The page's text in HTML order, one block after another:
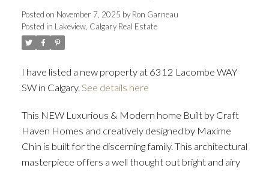
Posted on November 7, 2025 byRon Garneau
Posted in Lakeview, Calgary Real Estate
I have listed a new property at 6312 Lacombe WAY
SW in Calgary. See details here
This NEW Luxurious & Modern home Built by Craft
Haven Homes and creatively designed by Maxime
Chin is built for the discerning family. This architectural
masterpiece offers a well thought out bright and airy